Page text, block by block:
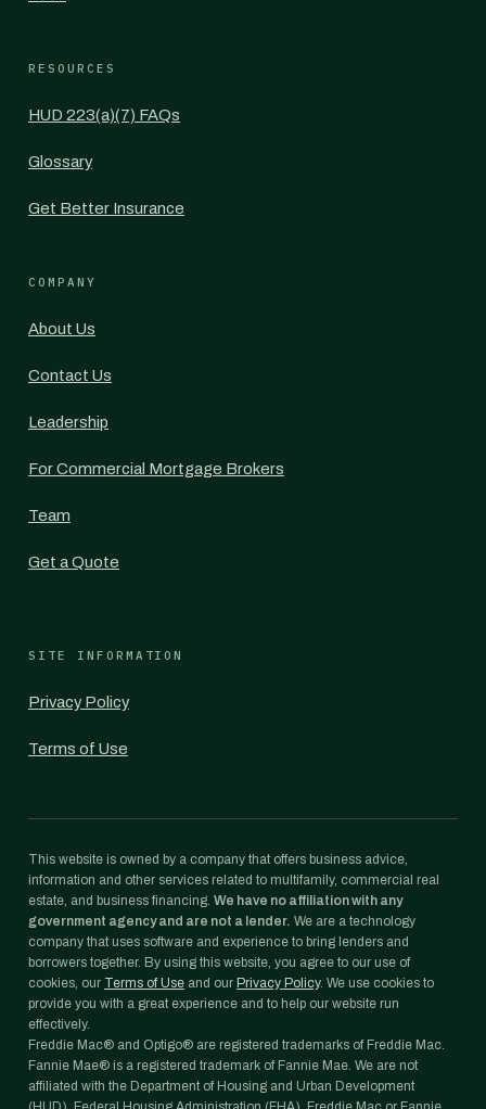
RESOURCES
HUD 223(a)(7) FAQs
Glossary
Get Better Insurance
COMPANY
About Us
Contact Us
Leadership
For Commercial Mortgage Brokers
Team
Get a Quote
SITE INFORMATION
Privacy Policy
Terms of Use
This website is owned by a company that offers business advice,
information and other services related to multifamily, commercial real
estate, and business financing. We have no affiliation with any
government agency and are not a lender. We are a technology
company that uses software and experience to bring lenders and
borrowers together. By using this website, you agree to our use of
cookies, our Terms of Use and our Privacy Policy. We use cookies to
provide you with a great experience and to help our website run
effectively.
Freddie Mac® and Optigo® are registered trademarks of Freddie Mac.
Fannie Mae® is a registered trademark of Fannie Mae. We are not
affiliated with the Department of Housing and Urban Development